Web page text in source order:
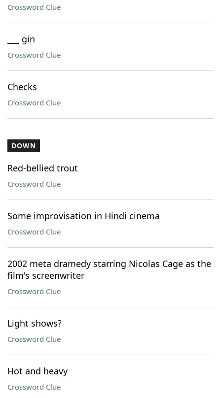
Crossword Clue
___ gin
Crossword Clue
Checks
Crossword Clue
DOWN
Red-bellied trout
Crossword Clue
Some improvisation in Hindi cinema
Crossword Clue
2002 meta dramedy starring Nicolas Cage as the
film's screenwriter
Crossword Clue
Light shows?
Crossword Clue
Hot and heavy
Crossword Clue